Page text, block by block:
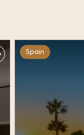
Spain